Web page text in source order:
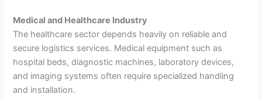
Medical and Healthcare Industry
The healthcare sector depends heavily on reliable and
secure logistics services. Medical equipment such as
hospital beds, diagnostic machines, laboratory devices,
and imaging systems often require specialized handling
and installation.